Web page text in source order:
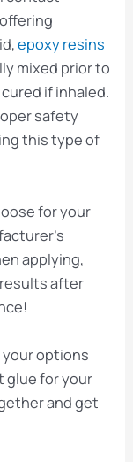
epoxy resins
mixed prior to
if inhaled.
safety
this type of
for your
applying,
after
your options
glue for your
and get